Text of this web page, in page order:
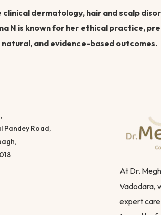
dermatology, hair and scalp
N is known for her ethical practice,
and evidence-based outcomes.
Pandey Road,
At Dr.
Vadodara,
expert